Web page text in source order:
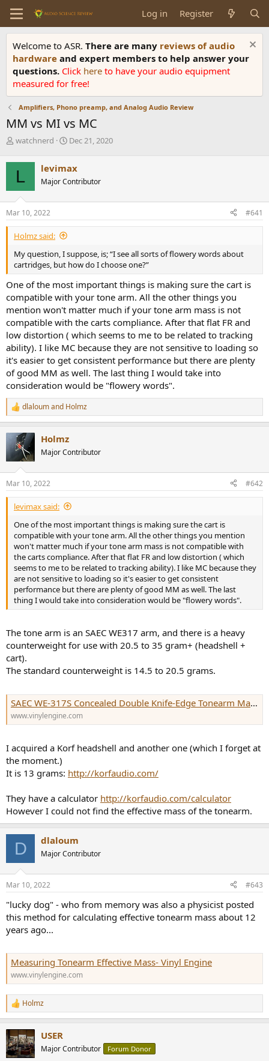
Log in Register
Welcome to ASR. There are many reviews of audio
hardware and expert members to help answer your
questions. Click here to have your audio equipment
measured for free!
Amplifiers, Phono preamp, and Analog Audio Review
MM vs MI vs MC
T
r
e
a
d
s
t
a
r
e
r
watchnerd
S
r
t
a
e
Dec 21, 2020
L levimax
Major Contributor
Mar 10, 2022 #641
Holmz said:
My question, I suppose, is; “I see all sorts of flowery words about
cartridges, but how do I choose one?”
One of the most important things is making sure the cart is
compatible with your tone arm. All the other things you
mention won't matter much if your tone arm mass is not
compatible with the carts compliance. After that flat FR and
low distortion ( which seems to me to be related to tracking
ability). I like MC because they are not sensitive to loading so
it's easier to get consistent performance but there are plenty
of good MM as well. The last thing I would take into
consideration would be "flowery words".
R
e
c
t
s
:
dlaloumand Holmz
Holmz
Major Contributor
Mar 10, 2022 #642
levimax said:
One of the most important things is making sure the cart is
compatible with your tone arm. All the other things you mention
won't matter much if your tone arm mass is not compatible with
the carts compliance. After that flat FR and low distortion ( which
seems to me to be related to tracking ability). I like MC because they
are not sensitive to loading so it's easier to get consistent
performance but there are plenty of good MM as well. The last
thing I would take into consideration would be "flowery words".
The tone arm is an SAEC WE317 arm, and there is a heavy
counterweight for use with 20.5 to 35 gram+ (headshell +
cart).
The standard counterweight is 14.5 to 20.5 grams.
SAEC WE-317S Concealed Double Knife-Edge Tonearm Manual | Vinyl Engine
www.vinylengine.com
I acquired a Korf headshell and another one (which I forget at
the moment.)
It is 13 grams: http://korfaudio.com/
They have a calculator http://korfaudio.com/calculator
However I could not find the effective mass of the tonearm.
D dlaloum
Major Contributor
Mar 10, 2022 #643
"lucky dog" - who from memory was also a physicist posted
this method for calculating effective tonearm mass about 12
years ago...
Measuring Tonearm Effective Mass- Vinyl Engine
www.vinylengine.com
R
e
c
t
i
Holmz
USER
Major Contributor Forum Donor